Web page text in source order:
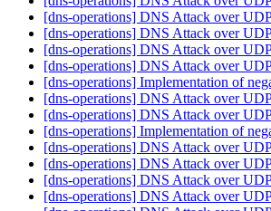
[dns-operations] DNS Attack over
[dns-operations] DNS Attack over
[dns-operations] DNS Attack over
[dns-operations] DNS Attack over
[dns-operations] Implementation of
[dns-operations] DNS Attack over
[dns-operations] DNS Attack over
[dns-operations] Implementation of
[dns-operations] DNS Attack over
[dns-operations] DNS Attack over
[dns-operations] DNS Attack over
[dns-operations] DNS Attack over